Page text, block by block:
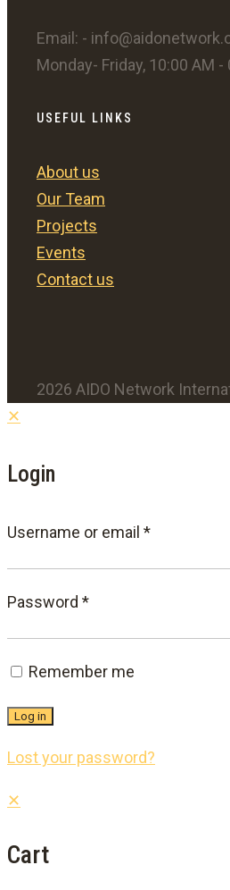
Email: -
Monday- Friday, 10:00 AM -
USEFUL LINKS
About us
Our Team
Projects
Events
Contact us
2026 AIDO Network
✕
Login
Username or email *Required
Password *Required
Remember me
Log in
Lost your password?
✕
Cart